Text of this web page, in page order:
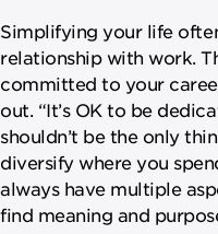
Simplifying your life
relationship with work.
committed to your
out. “It’s OK to be
shouldn’t be the only
diversify where you
always have multiple
find meaning and